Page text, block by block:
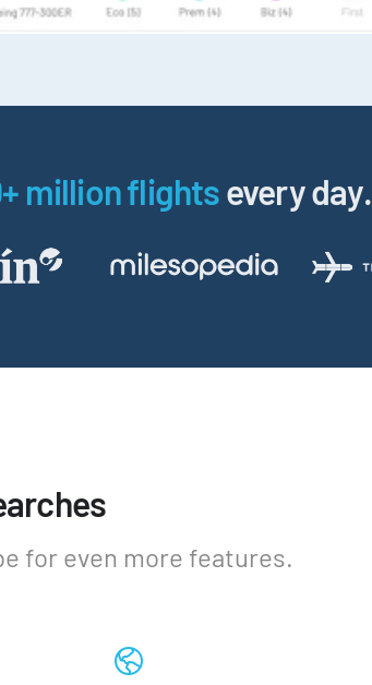
million flightsevery day.
for even more features.